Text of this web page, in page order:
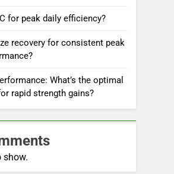
for peak daily efficiency?
recovery for consistent peak
What’s the optimal
rapid strength gains?
show.